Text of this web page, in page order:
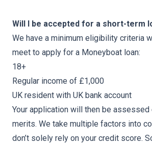
Will I be accepted for a short-term
We have a minimum eligibility criteria
meet to apply for a Moneyboat loan:
18+
Regular income of £1,000
UK resident with UK bank account
Your application will then be
merits. We take multiple factors into
don’t solely rely on your credit score.